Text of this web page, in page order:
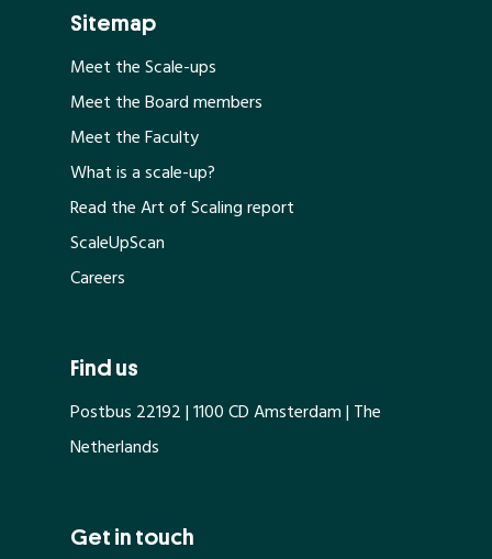
Sitemap
Meet the Scale-ups
Meet the Board members
Meet the Faculty
What is a scale-up?
Read the Art of Scaling report
ScaleUpScan
Careers
Find us
Postbus 22192 | 1100 CD Amsterdam | The
Netherlands
Get in touch